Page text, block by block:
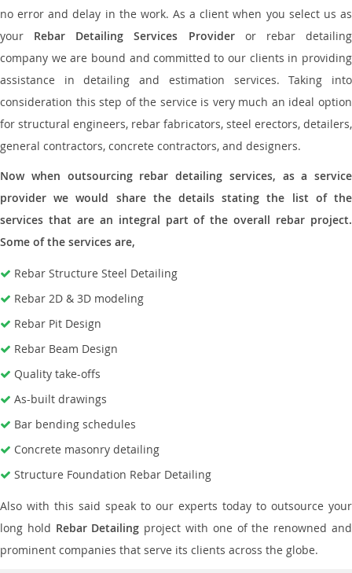
no error and delay in the work. As a client when you select us as
your Rebar Detailing Services Provideror rebar detailing
company we are bound and committed to our clients in providing
assistance in detailing and estimation services. Taking into
consideration this step of the service is very much an ideal option
for structural engineers, rebar fabricators, steel erectors, detailers,
general contractors, concrete contractors, and designers.
Now when outsourcing rebar detailing services, as a service
provider we would share the details stating the list of the
services that are an integral part of the overall rebar project.
Some of the services are,
Rebar Structure Steel Detailing
Rebar 2D & 3D modeling
Rebar Pit Design
Rebar Beam Design
Quality take-offs
As-built drawings
Bar bending schedules
Concrete masonry detailing
Structure Foundation Rebar Detailing
Also with this said speak to our experts today to outsource your
long hold Rebar Detailing project with one of the renowned and
prominent companies that serve its clients across the globe.